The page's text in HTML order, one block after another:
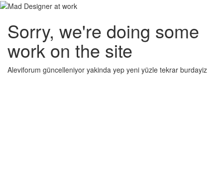
Sorry, we're doing some
work on the site
Aleviforum güncelleniyor yakinda yep yeni yüzle tekrar burdayiz